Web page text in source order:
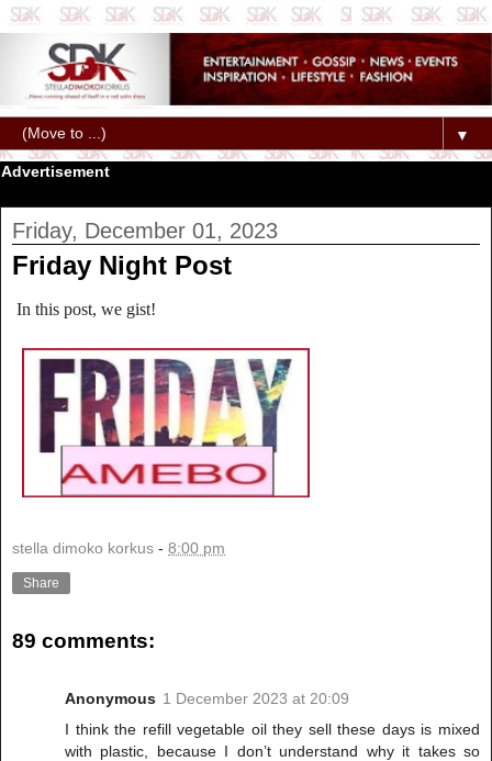
▼
Advertisement
Friday, December 01, 2023
Friday Night Post
In this post, we gist!
stella dimoko korkus - 8:00 pm
Share
89 comments:
Anonymous 1 December 2023 at 20:09
I think the refill vegetable oil they sell these days is mixed
with plastic, because I don’t understand why it takes so